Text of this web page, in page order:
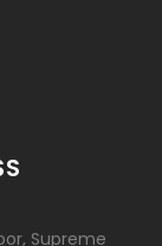
Supreme